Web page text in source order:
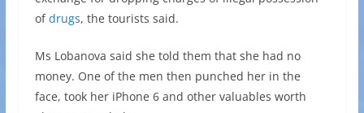
ofdrugs, the tourists said.
Ms Lobanova said she told them that she had no
money. One of the men then punched her in the
face, took her iPhone 6 and other valuables worth